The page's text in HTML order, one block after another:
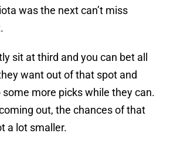
was the next can’t miss
sit at third and you can bet all
want out of that spot and
more picks while they can.
out, the chances of that
a lot smaller.